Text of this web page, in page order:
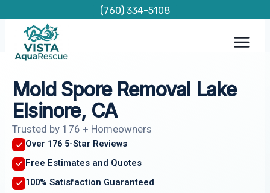
content
(760) 334-5108
Mold Spore Removal Lake
Elsinore, CA
Trusted by 176 + Homeowners
Over 176 5-Star Reviews
Free Estimates and Quotes
100% Satisfaction Guaranteed